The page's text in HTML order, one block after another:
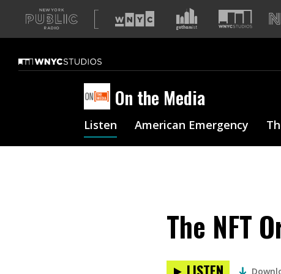
A
list
our
sites
On the Media
Listen American Emergency
The NFT